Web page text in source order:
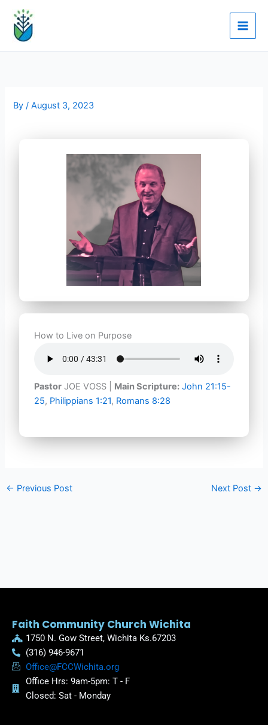
content
By/August 3, 2023
How to Live on Purpose
Pastor JOE VOSS | Main Scripture: John 21:15-
25, Philippians 1:21, Romans 8:28
← Previous Post Next Post →
Faith Community Church Wichita
1750 N. Gow Street, Wichita Ks.67203
(316) 946-9671
Office@FCCWichita.org
Office Hrs: 9am-5pm: T - F
Closed: Sat - Monday